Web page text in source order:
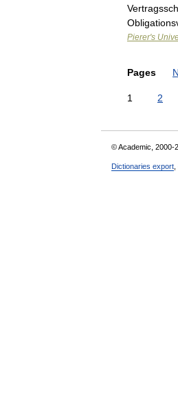
Pierer's
Pages
1 2
© Academic, 2000-
Dictionaries export